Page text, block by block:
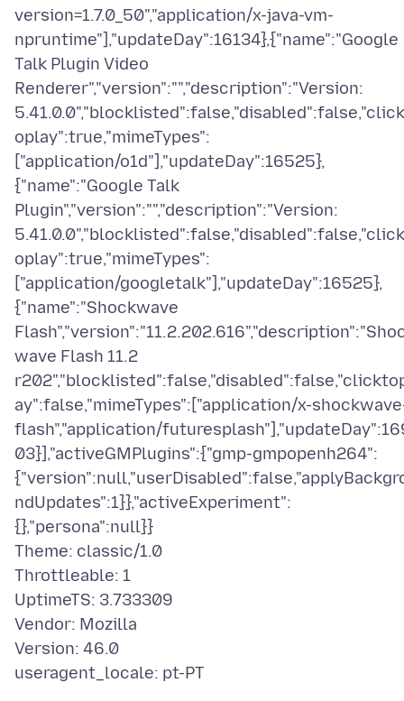
version=1.7.0_50","application/x-java-vm-
npruntime"],"updateDay":16134},{"name":"Google
Talk Plugin Video
Renderer","version":"","description":"Version:
oplay":true,"mimeTypes":
["application/o1d"],"updateDay":16525},
{"name":"Google Talk
Plugin","version":"","description":"Version:
oplay":true,"mimeTypes":
["application/googletalk"],"updateDay":16525},
{"name":"Shockwave
wave Flash 11.2
ay":false,"mimeTypes":["application/x-
flash","application/
03}],"activeGMPlugins":{"gmp-gmpopenh264":
ndUpdates":1}},"activeExperiment":
{},"persona":null}}
Theme: classic/1.0
Throttleable: 1
UptimeTS: 3.733309
Vendor: Mozilla
Version: 46.0